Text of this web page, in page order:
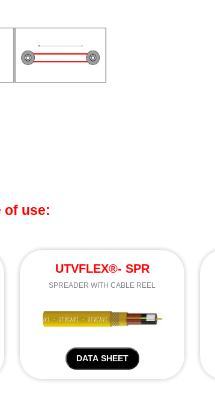
of use:
UTVFLEX®- SPR
SPREADER WITH CABLE REEL
DATA SHEET